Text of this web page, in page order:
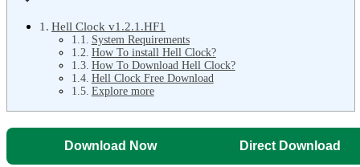
Hell Clock v1.2.1.HF1
System Requirements
How To install Hell Clock?
How To Download Hell Clock?
Hell Clock Free Download
Explore more
Download Now Direct Download